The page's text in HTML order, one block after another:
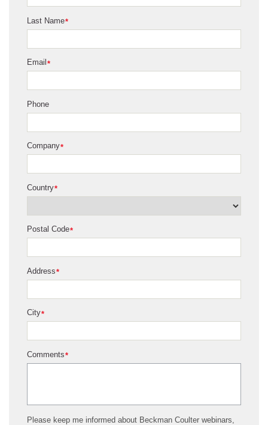
*
Last Name
*
Email
Phone
*
Company
*
Country
*
Postal Code
*
Address
*
City
*
Comments
Please keep me informed about Beckman Coulter webinars,